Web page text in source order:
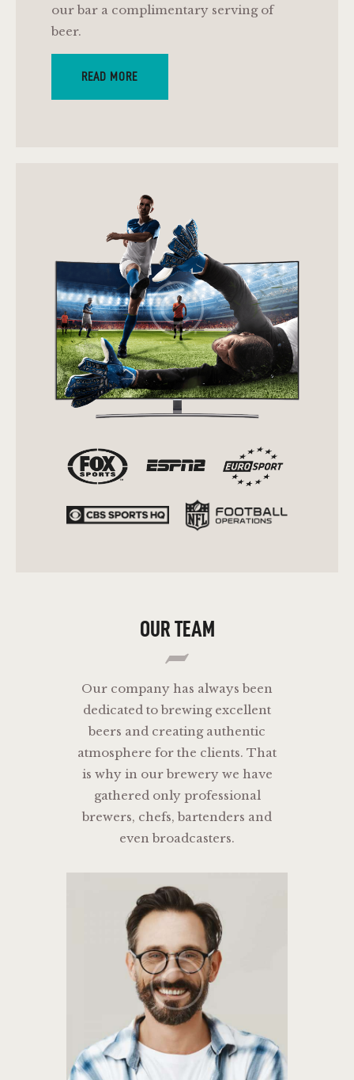
our bar a complimentary serving of
beer.
READ MORE
OUR TEAM
Our company has always been
dedicated to brewing excellent
beers and creating authentic
atmosphere for the clients. That
is why in our brewery we have
gathered only professional
brewers, chefs, bartenders and
even broadcasters.